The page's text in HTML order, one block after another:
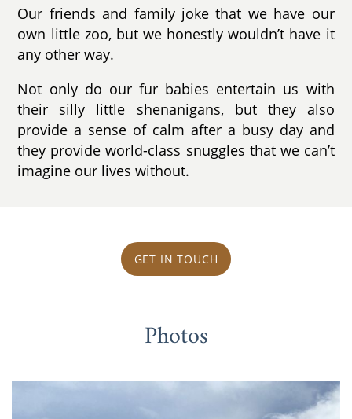
Our friends and family joke that we have our
own little zoo, but we honestly wouldn’t have it
any other way.
Not only do our fur babies entertain us with
their silly little shenanigans, but they also
provide a sense of calm after a busy day and
they provide world-class snuggles that we can’t
imagine our lives without.
GET IN TOUCH
Photos